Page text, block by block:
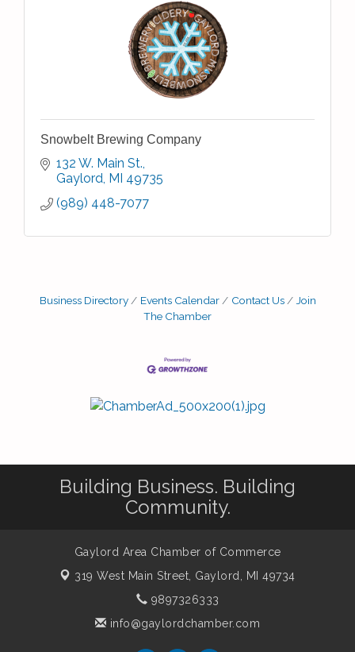
Snowbelt Brewing Company
132 W. Main St.
Gaylord MI 49735
(989) 448-7077
Business Directory Events Calendar Contact Us
Join
The Chamber
Building Business. Building
Community.
Gaylord Area Chamber of Commerce
319 West Main Street, Gaylord, MI 49734
9897326333
info@gaylordchamber.com